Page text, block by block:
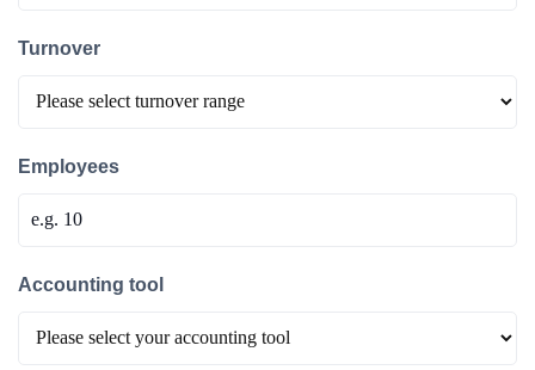
Turnover
Employees
Accounting tool